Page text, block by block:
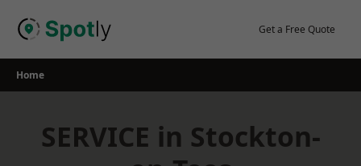
Get a Free Quote
Home
SERVICE in Stockton-